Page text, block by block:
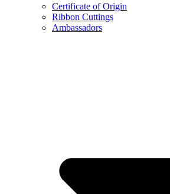
Certificate of Origin
Ribbon Cuttings
Ambassadors